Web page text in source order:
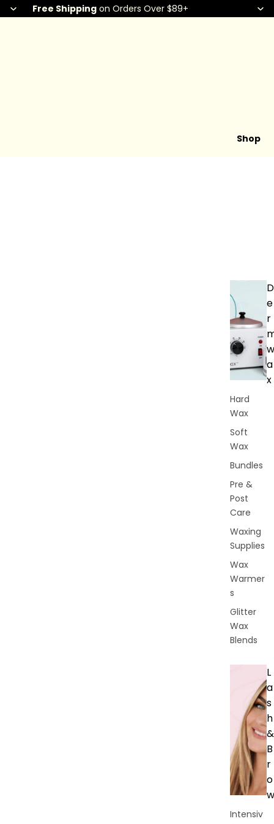
Free Shippingon Orders Over $89+
Shop
D
e
r
w
a
x
Hard
Wax
Soft
Wax
Bundles
Pre &
Post
Care
Waxing
Supplies
Wax
Warmer
s
Glitter
Wax
Blends
L
a
s
h
&
B
r
o
w
Intensiv